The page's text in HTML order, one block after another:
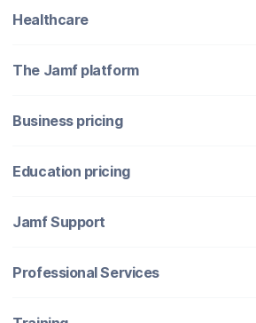
Healthcare
The Jamf platform
Business pricing
Education pricing
Jamf Support
Professional Services